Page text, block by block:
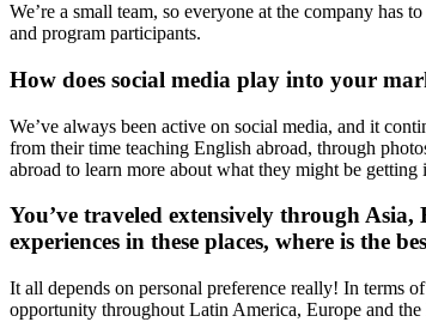
We’re a small team, so everyone at the company
and program participants.
How does social media play into your
We’ve always been active on social media, and it
from their time teaching English abroad, through
abroad to learn more about what they might be getting
You’ve traveled extensively through
experiences in these places, where is the
It all depends on personal preference really! In terms
opportunity throughout Latin America, Europe and